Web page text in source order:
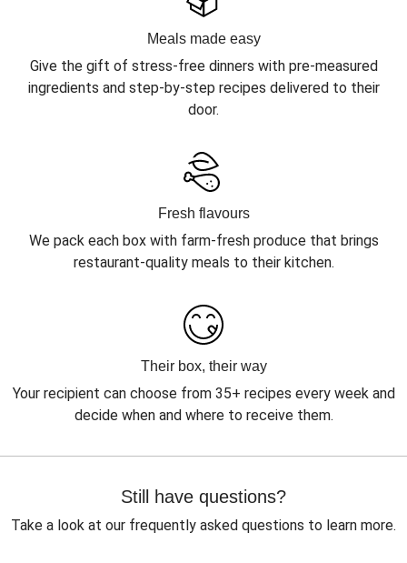
Meals made easy
Give the gift of stress-free dinners with pre-measured
ingredients and step-by-step recipes delivered to their
door.
Fresh flavours
We pack each box with farm-fresh produce that brings
restaurant-quality meals to their kitchen.
Their box, their way
Your recipient can choose from 35+ recipes every week and
decide when and where to receive them.
Still have questions?
Take a look at our frequently asked questions to learn more.